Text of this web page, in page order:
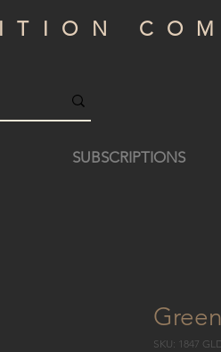
SUBSCRIPTIONS
SKU: 1847